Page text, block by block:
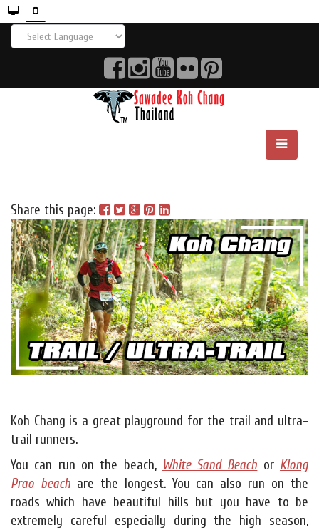
Share this page:
Koh Chang is a great playground for the trail and ultra-
trail runners.
You can run on the beach, White Sand Beach or Klong
Prao beachare the longest. You can also run on the
roads which have beautiful hills but you have to be
extremely careful especially during the high season,